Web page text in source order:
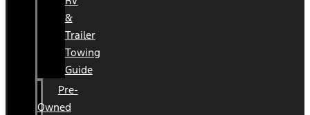
&
Trailer
Towing
Guide
Pre-
Owned